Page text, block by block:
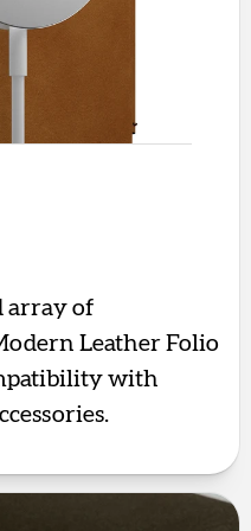
array of
Leather Folio
with